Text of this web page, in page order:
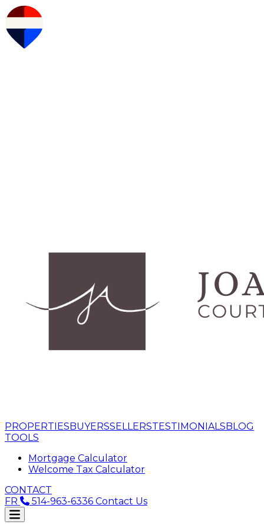
PROPERTIESBUYERSSELLERSTESTIMONIALSBLOG
TOOLS
Mortgage Calculator
Welcome Tax Calculator
CONTACT
FR
514-963-6336 Contact Us